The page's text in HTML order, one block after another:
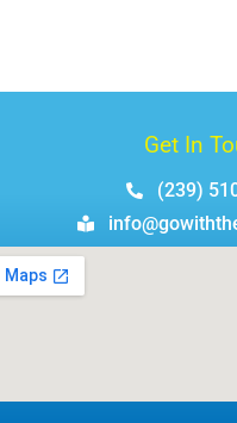
Get In
(239)